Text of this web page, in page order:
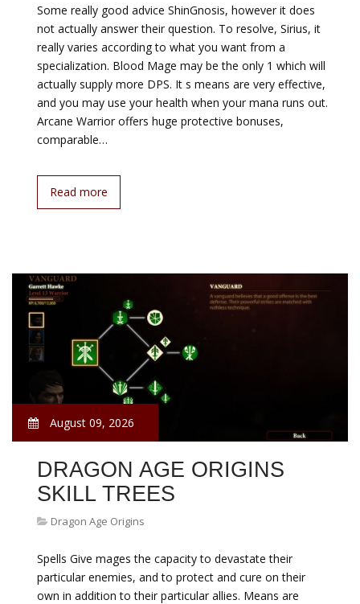
Some really good advice ShinGnosis, however it does
not actually answer their question. To resolve, Sirius, it
really varies according to what you want from a
specialization. Blood Mage may be the only 1 which will
actually supply more DPS. It s means are very effective,
and you may use your health when your mana runs out.
Arcane Warrior offers huge protective bonuses,
comparable…
Read more
August 09, 2026
DRAGON AGE ORIGINS
SKILL TREES
Dragon Age Origins
Spells Give mages the capacity to devastate their
particular enemies, and to protect and cure on their
own in addition to their particular allies. Means are